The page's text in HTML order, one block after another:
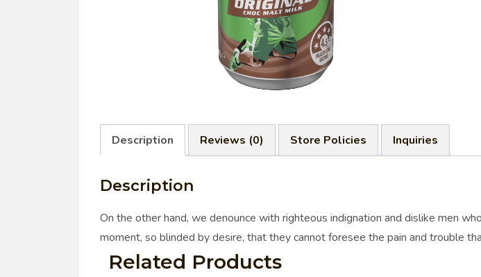
Description Reviews (0) Store Policies Inquiries
Description
On the other hand, we denounce with righteous indignation and dislike men
moment, so blinded by desire, that they cannot foresee the pain and trouble
Related Products